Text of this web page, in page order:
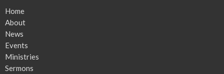
Home
About
News
Events
Ministries
Sermons